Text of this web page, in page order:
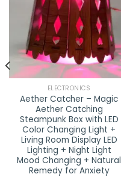
ELECTRONICS
Aether Catcher – Magic
Aether Catching
Steampunk Box with LED
Color Changing Light +
Living Room Display LED
Lighting + Night Light
Mood Changing + Natural
Remedy for Anxiety